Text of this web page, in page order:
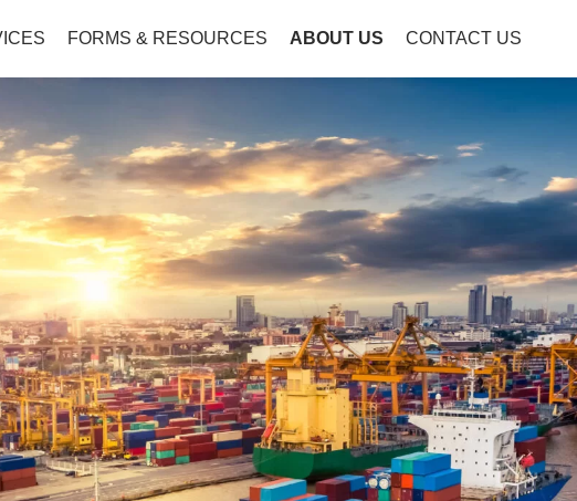
FORMS & RESOURCES ABOUT US CONTACT US